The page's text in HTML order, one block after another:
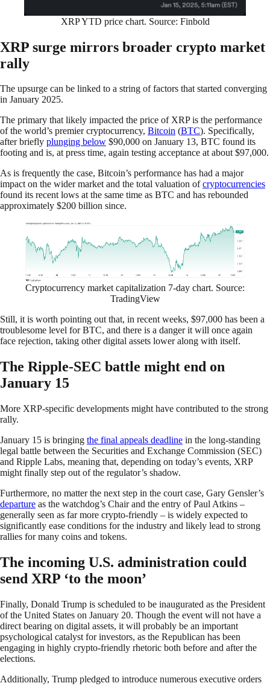
XRP YTD price chart. Source: Finbold
XRP surge mirrors broader crypto market
rally
The upsurge can be linked to a string of factors that started converging
in January 2025.
The primary that likely impacted the price of XRP is the performance
of the world’s premier cryptocurrency, Bitcoin (BTC). Specifically,
after briefly plunging below $90,000 on January 13, BTC found its
footing and is, at press time, again testing acceptance at about $97,000.
As is frequently the case, Bitcoin’s performance has had a major
impact on the wider market and the total valuation ofcryptocurrencies
found its recent lows at the same time as BTC and has rebounded
approximately $200 billion since.
Cryptocurrency market capitalization 7-day chart. Source:
TradingView
Still, it is worth pointing out that, in recent weeks, $97,000 has been a
troublesome level for BTC, and there is a danger it will once again
face rejection, taking other digital assets lower along with itself.
The Ripple-SEC battle might end on
January 15
More XRP-specific developments might have contributed to the strong
rally.
January 15 is bringing the final appeals deadline in the long-standing
legal battle between the Securities and Exchange Commission (SEC)
and Ripple Labs, meaning that, depending on today’s events, XRP
might finally step out of the regulator’s shadow.
Furthermore, no matter the next step in the court case, Gary Gensler’s
departure as the watchdog’s Chair and the entry of Paul Atkins –
generally seen as far more crypto-friendly – is widely expected to
significantly ease conditions for the industry and likely lead to strong
rallies for many coins and tokens.
The incoming U.S. administration could
send XRP ‘to the moon’
Finally, Donald Trump is scheduled to be inaugurated as the President
of the United States on January 20. Though the event will not have a
direct bearing on digital assets, it will probably be an important
psychological catalyst for investors, as the Republican has been
engaging in highly crypto-friendly rhetoric both before and after the
elections.
Additionally, Trump pledged to introduce numerous executive orders